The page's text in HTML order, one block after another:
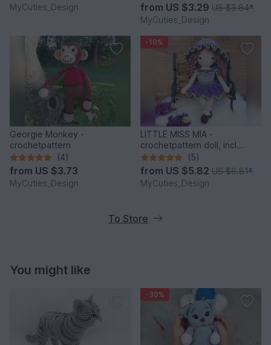
MyCuties_Design
from US $3.29 US $3.84*
MyCuties_Design
Georgie Monkey -
crochetpattern
(4)
from US $3.73
MyCuties_Design
-10%
LITTLE MISS MIA -
crochetpattern doll, incl.
dress and hat
(5)
from US $5.82 US $6.81*
MyCuties_Design
To Store
You might like
-30%